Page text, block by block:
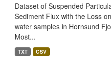
Dataset of Suspended
Sediment Flux with the Loss
water samples in Hornsund
Most...
TXT CSV